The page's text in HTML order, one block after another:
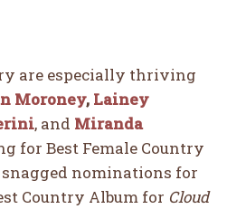
are especially thriving
Moroney, Lainey
, and Miranda
for Best Female Country
nominations for
Country Album for Cloud